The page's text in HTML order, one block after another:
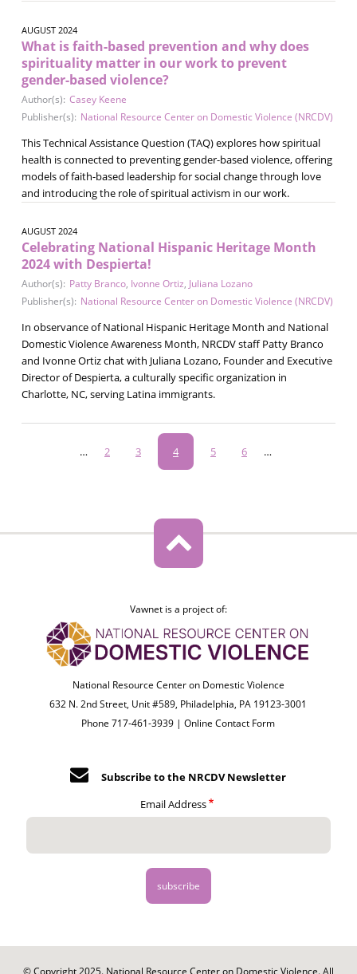
AUGUST 2024
What is faith-based prevention and why does
spirituality matter in our work to prevent
gender-based violence?
Author(s): Casey Keene
Publisher(s): National Resource Center on Domestic Violence (NRCDV)
This Technical Assistance Question (TAQ) explores how spiritual
health is connected to preventing gender-based violence, offering
models of faith-based leadership for social change through love
and introducing the role of spiritual activism in our work.
AUGUST 2024
Celebrating National Hispanic Heritage Month
2024 with Despierta!
Author(s): Patty Branco, Ivonne Ortiz, Juliana Lozano
Publisher(s): National Resource Center on Domestic Violence (NRCDV)
In observance of National Hispanic Heritage Month and National
Domestic Violence Awareness Month, NRCDV staff Patty Branco
and Ivonne Ortiz chat with Juliana Lozano, Founder and Executive
Director of Despierta, a culturally specific organization in
Charlotte, NC, serving Latina immigrants.
Pagination
… Page
2 Page
3
Current
page
4 Page
5 Page
6 …
Vawnet is a project of:
National Resource Center on Domestic Violence
632 N. 2nd Street, Unit #589, Philadelphia, PA 19123-3001
Phone 717-461-3939 |Online Contact Form
Subscribe to the NRCDV Newsletter
Email Address
© Copyright 2025. National Resource Center on Domestic Violence. All